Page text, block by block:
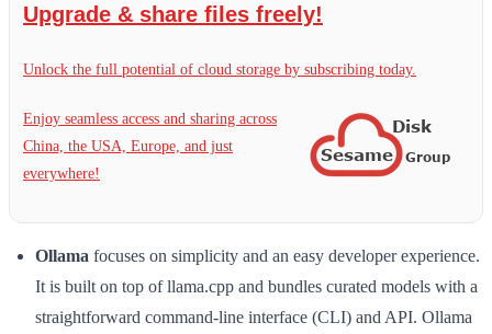
Upgrade & share files freely!
Unlock the full potential of cloud storage by subscribing today.
Enjoy seamless access and sharing across
China, the USA, Europe, and just
everywhere!
Ollama focuses on simplicity and an easy developer experience.
It is built on top of llama.cpp and bundles curated models with a
straightforward command-line interface (CLI) and API. Ollama